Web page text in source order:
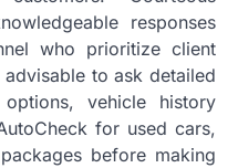
responses
who prioritize client
to ask detailed
vehicle history
for used cars,
before making